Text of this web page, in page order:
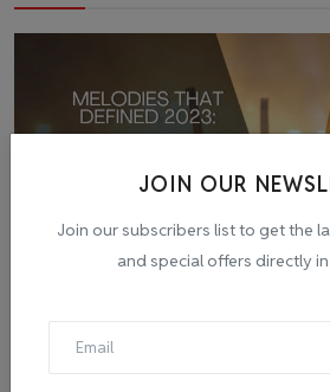
JOIN OUR
Join our subscribers list to get the
and special offers directly
Melodies that Defined 2023: The